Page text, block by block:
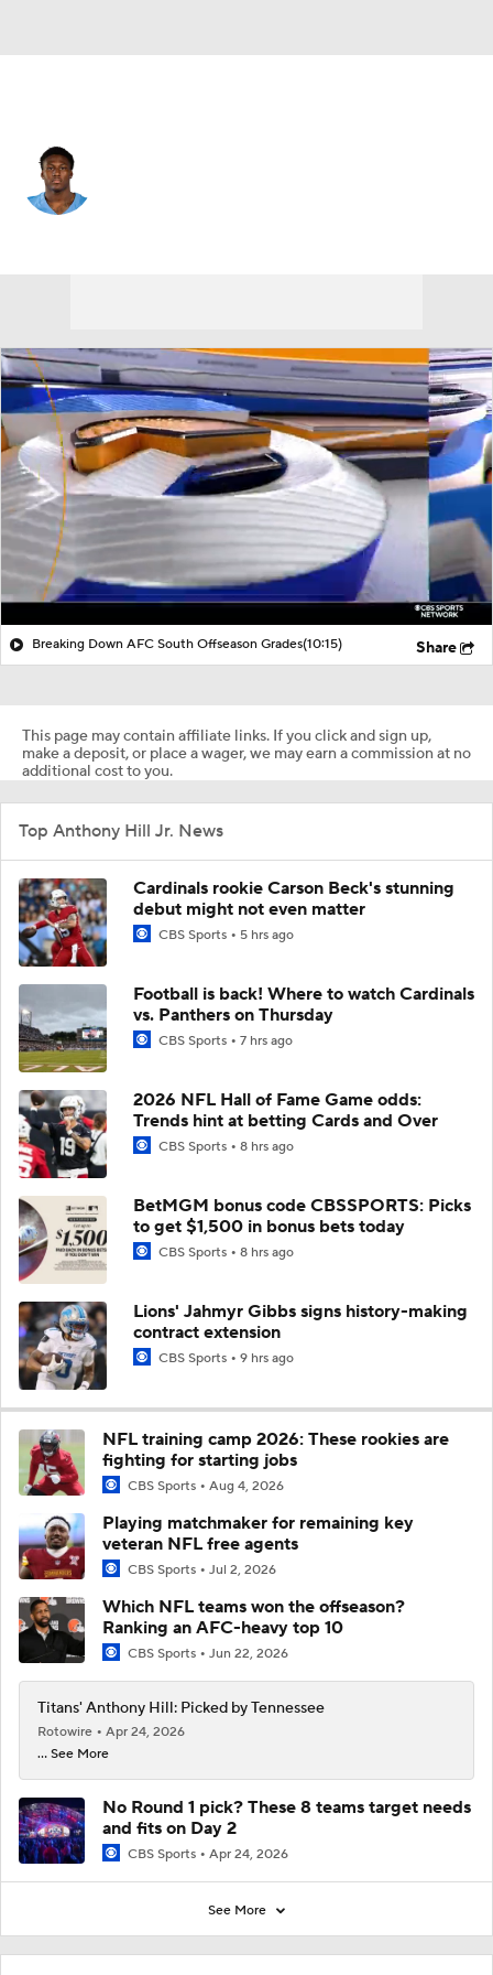
Breaking Down AFC South Offseason Grades(10:15) Share
This page may contain affiliate links. If you click and sign up,
make a deposit, or place a wager, we may earn a commission at no
additional cost to you.
Top Anthony Hill Jr. News
Cardinals rookie Carson Beck's stunning
debut might not even matter
CBS Sports 5 hrs ago
Football is back! Where to watch Cardinals
vs. Panthers on Thursday
CBS Sports 7 hrs ago
2026 NFL Hall of Fame Game odds:
Trends hint at betting Cards and Over
CBS Sports 8 hrs ago
BetMGM bonus code CBSSPORTS: Picks
to get $1,500 in bonus bets today
CBS Sports 8 hrs ago
Lions' Jahmyr Gibbs signs history-making
contract extension
CBS Sports 9 hrs ago
NFL training camp 2026: These rookies are
fighting for starting jobs
CBS Sports Aug 4, 2026
Playing matchmaker for remaining key
veteran NFL free agents
CBS Sports Jul 2, 2026
Which NFL teams won the offseason?
Ranking an AFC-heavy top 10
CBS Sports Jun 22, 2026
Titans' Anthony Hill: Picked by Tennessee
Rotowire
Apr 24, 2026
... See More
No Round 1 pick? These 8 teams target needs
and fits on Day 2
CBS Sports Apr 24, 2026
See More